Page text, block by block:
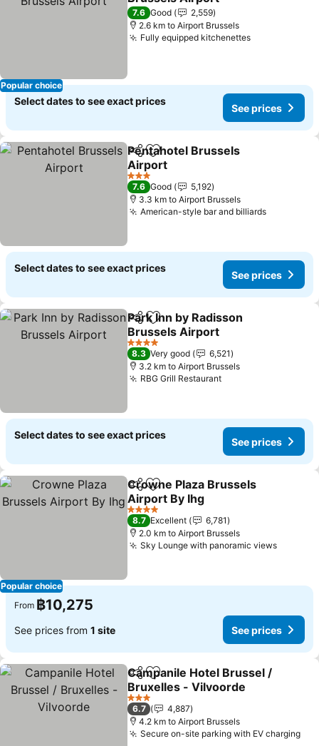
Popular choice
7.6 Good
2,559
2.6 km to Airport Brussels
Fully equipped kitchenettes
Select dates to see exact prices
See prices
ShareAdd to favorites
Pentahotel Brussels
Airport
3 Stars
7.6 Good
5,192
3.3 km to Airport Brussels
American-style bar and billiards
Select dates to see exact prices
See prices
ShareAdd to favorites
Park Inn by Radisson
Brussels Airport
4 Stars
8.3 Very good
6,521
3.2 km to Airport Brussels
RBG Grill Restaurant
Select dates to see exact prices
See prices
Popular choice
ShareAdd to favorites
Crowne Plaza Brussels
Airport By Ihg
4 Stars
8.7 Excellent
6,781
2.0 km to Airport Brussels
Sky Lounge with panoramic views
From ฿10,275
See prices from 1 site See prices
ShareAdd to favorites
Campanile Hotel Brussel /
Bruxelles - Vilvoorde
3 Stars
6.7
4,887
4.2 km to Airport Brussels
Secure on-site parking with EV charging